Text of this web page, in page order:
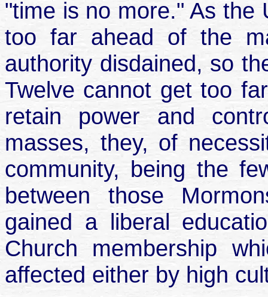
"time is no more." As the
too far ahead of the
authority disdained, so
Twelve cannot get too
retain power and
masses, they, of
community, being the
between those
gained a liberal
Church membership
affected either by high